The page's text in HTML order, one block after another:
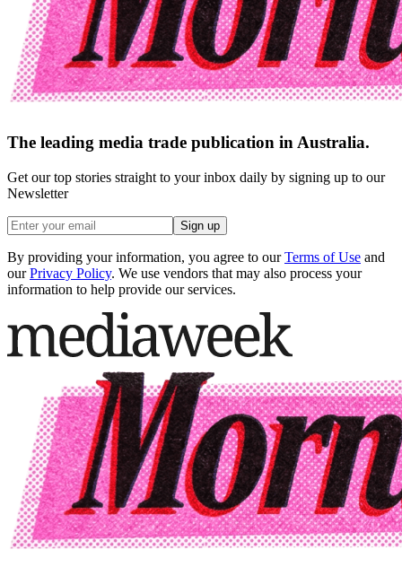
The leading media trade publication in Australia.
Get our top stories straight to your inbox daily by signing up to our
Newsletter
Sign up
By providing your information, you agree to our Terms of Use and
our Privacy Policy. We use vendors that may also process your
information to help provide our services.